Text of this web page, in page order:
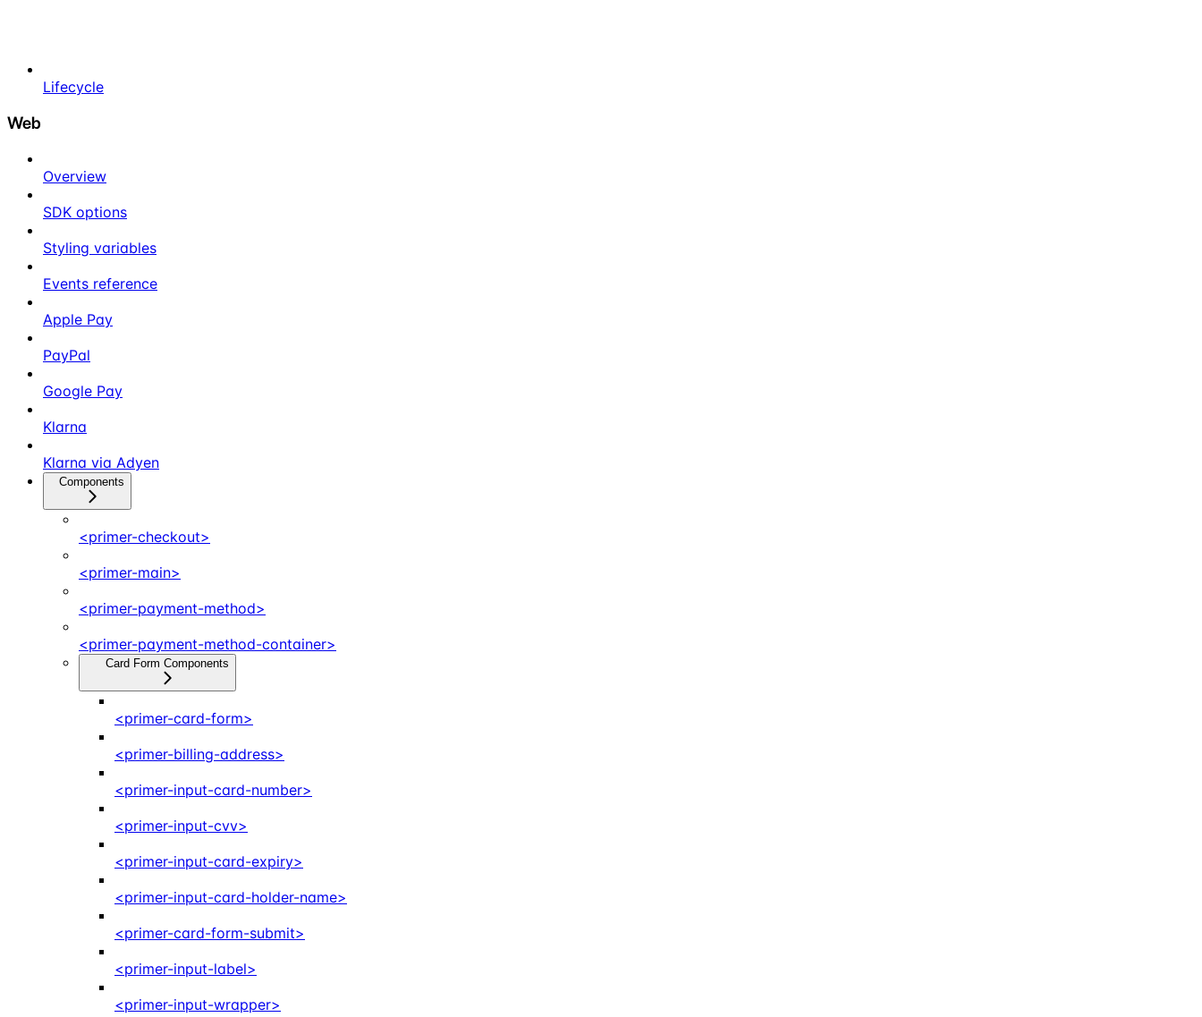
Lifecycle
Web
Overview
SDK options
Styling variables
Events reference
Apple Pay
PayPal
Google Pay
Klarna
Klarna via Adyen
Components
<primer-checkout>
<primer-main>
<primer-payment-method>
<primer-payment-method-container>
Card Form Components
<primer-card-form>
<primer-billing-address>
<primer-input-card-number>
<primer-input-cvv>
<primer-input-card-expiry>
<primer-input-card-holder-name>
<primer-card-form-submit>
<primer-input-label>
<primer-input-wrapper>